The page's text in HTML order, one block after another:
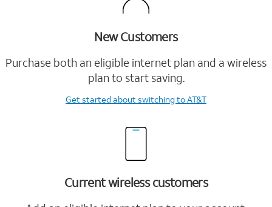
New Customers
Purchase both an eligible internet plan and a wireless
plan to start saving.
Get startedabout switching to AT&T
Current wireless customers